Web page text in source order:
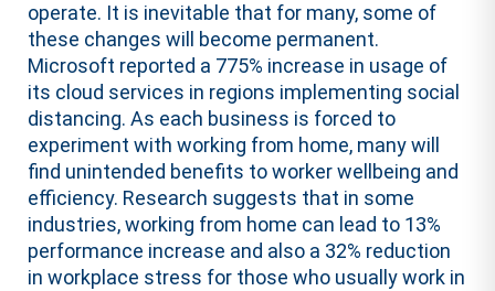
operate. It is inevitable that for many, some of
these changes will become permanent.
Microsoft reported a 775% increase in usage of
its cloud services in regions implementing social
distancing. As each business is forced to
experiment with working from home, many will
find unintended benefits to worker wellbeing and
efficiency. Research suggests that in some
industries, working from home can lead to 13%
performance increase and also a 32% reduction
in workplace stress for those who usually work in